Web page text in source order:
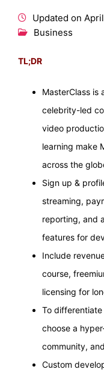
Updated on
Business
TL;DR
MasterClass is
celebrity-led
video
learning make
across the
Sign up &
streaming,
reporting, and
features for
Include
course,
licensing for
To
choose a
community,
Custom